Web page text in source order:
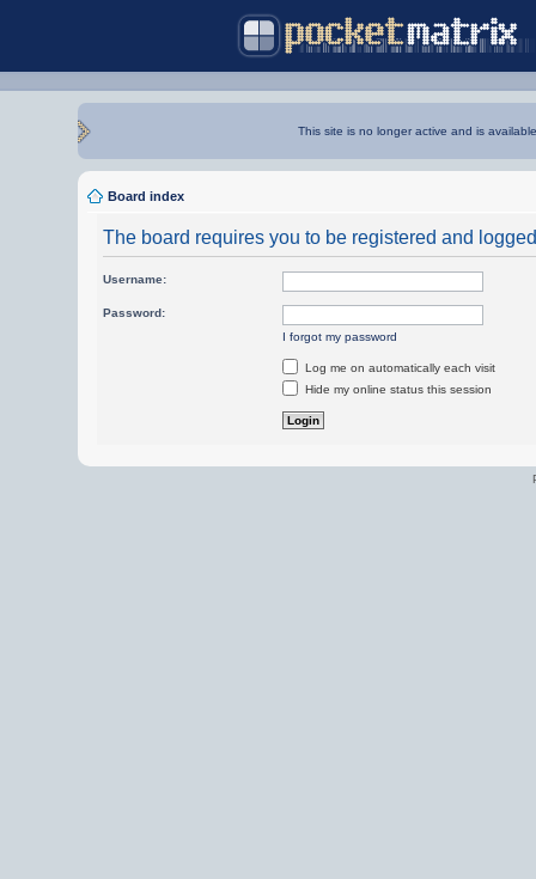
This site is no longer active and is
Board index
The board requires you to be registered and
Username:
Password:
I forgot my password
Log me on automatically each visit
Hide my online status this session